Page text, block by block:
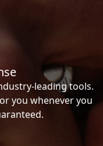
leading tools.
you whenever you